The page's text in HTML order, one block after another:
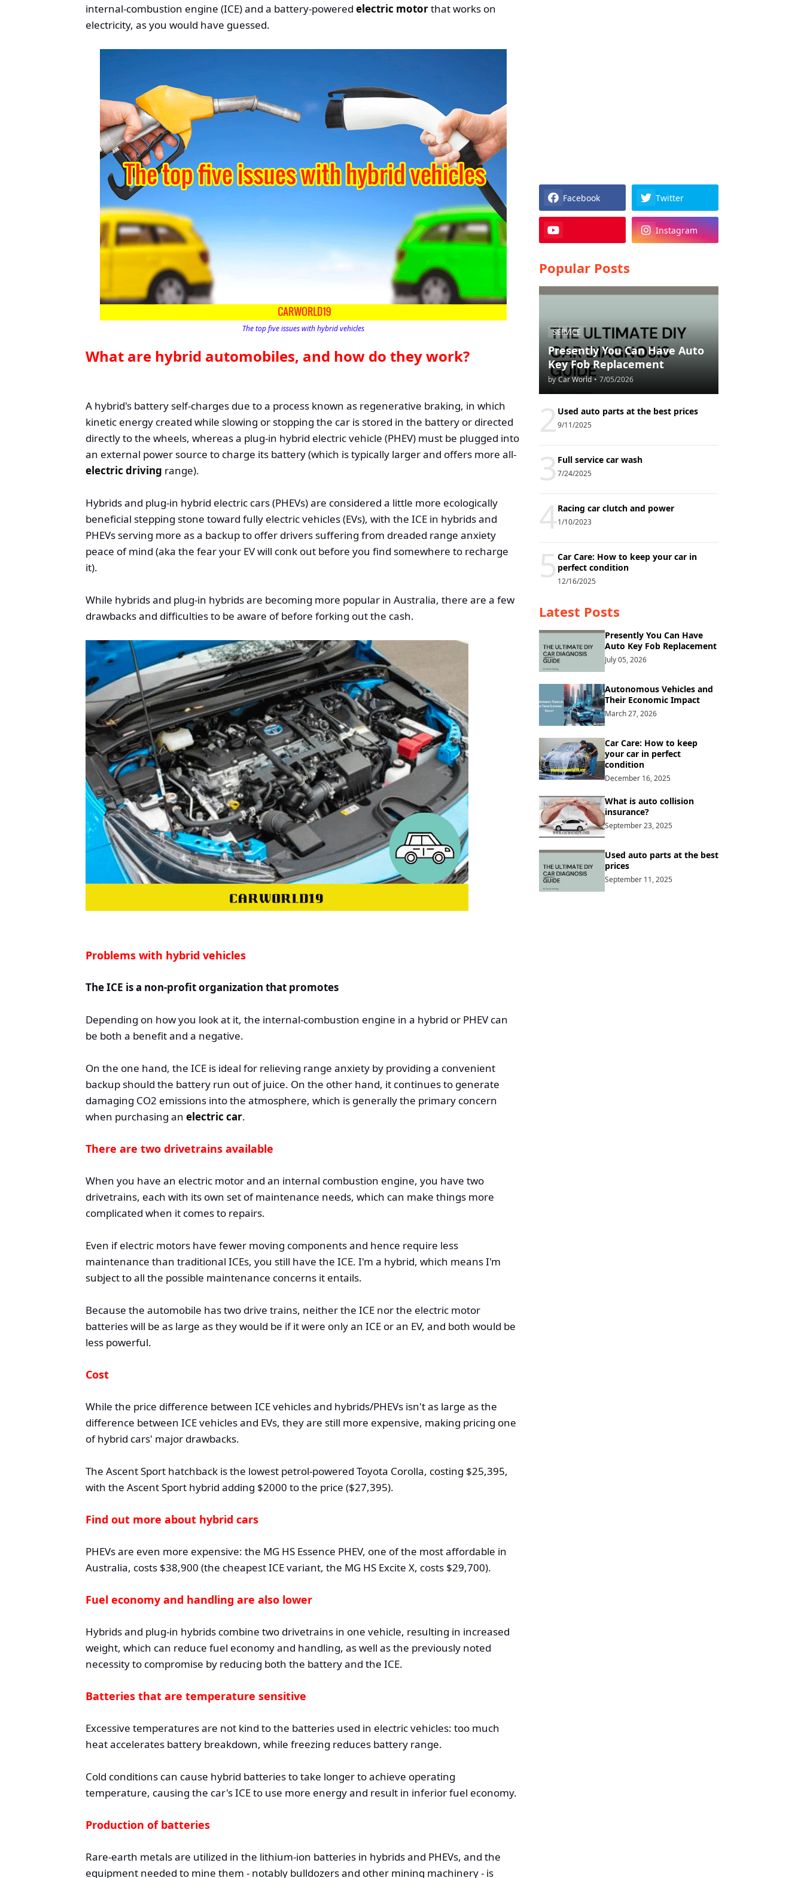
internal-combustion engine (ICE) and a battery-powered electric motorthat works on
electricity, as you would have guessed.
The top five issues with hybrid vehicles
What are hybrid automobiles, and how do they work?
A hybrid's battery self-charges due to a process known as regenerative braking, in which
kinetic energy created while slowing or stopping the car is stored in the battery or directed
directly to the wheels, whereas a plug-in hybrid electric vehicle (PHEV) must be plugged into
an external power source to charge its battery (which is typically larger and offers more all-
electric driving range).
Hybrids and plug-in hybrid electric cars (PHEVs) are considered a little more ecologically
beneficial stepping stone toward fully electric vehicles (EVs), with the ICE in hybrids and
PHEVs serving more as a backup to offer drivers suffering from dreaded range anxiety
peace of mind (aka the fear your EV will conk out before you find somewhere to recharge
it).
While hybrids and plug-in hybrids are becoming more popular in Australia, there are a few
drawbacks and difficulties to be aware of before forking out the cash.
Problems with hybrid vehicles
The ICE is a non-profit organization that promotes
Depending on how you look at it, the internal-combustion engine in a hybrid or PHEV can
be both a benefit and a negative.
On the one hand, the ICE is ideal for relieving range anxiety by providing a convenient
backup should the battery run out of juice. On the other hand, it continues to generate
damaging CO2 emissions into the atmosphere, which is generally the primary concern
when purchasing an electric car.
There are two drivetrains available
When you have an electric motor and an internal combustion engine, you have two
drivetrains, each with its own set of maintenance needs, which can make things more
complicated when it comes to repairs.
Even if electric motors have fewer moving components and hence require less
maintenance than traditional ICEs, you still have the ICE. I'm a hybrid, which means I'm
subject to all the possible maintenance concerns it entails.
Because the automobile has two drive trains, neither the ICE nor the electric motor
batteries will be as large as they would be if it were only an ICE or an EV, and both would be
less powerful.
Cost
While the price difference between ICE vehicles and hybrids/PHEVs isn't as large as the
difference between ICE vehicles and EVs, they are still more expensive, making pricing one
of hybrid cars' major drawbacks.
The Ascent Sport hatchback is the lowest petrol-powered Toyota Corolla, costing $25,395,
with the Ascent Sport hybrid adding $2000 to the price ($27,395).
Find out more about hybrid cars
PHEVs are even more expensive: the MG HS Essence PHEV, one of the most affordable in
Australia, costs $38,900 (the cheapest ICE variant, the MG HS Excite X, costs $29,700).
Fuel economy and handling are also lower
Hybrids and plug-in hybrids combine two drivetrains in one vehicle, resulting in increased
weight, which can reduce fuel economy and handling, as well as the previously noted
necessity to compromise by reducing both the battery and the ICE.
Batteries that are temperature sensitive
Excessive temperatures are not kind to the batteries used in electric vehicles: too much
heat accelerates battery breakdown, while freezing reduces battery range.
Cold conditions can cause hybrid batteries to take longer to achieve operating
temperature, causing the car's ICE to use more energy and result in inferior fuel economy.
Production of batteries
Rare-earth metals are utilized in the lithium-ion batteries in hybrids and PHEVs, and the
equipment needed to mine them - notably bulldozers and other mining machinery - is
Facebook Twitter
Instagram
Popular Posts
SERVICE
Presently You Can Have Auto
Key Fob Replacement
by Car World • 7/05/2026
2 Used auto parts at the best prices
9/11/2025
3 Full service car wash
7/24/2025
4Racing car clutch and power
1/10/2023
5 Car Care: How to keep your car in
perfect condition
12/16/2025
Latest Posts
Presently You Can Have
Auto Key Fob Replacement
July 05, 2026
Autonomous Vehicles and
Their Economic Impact
March 27, 2026
Car Care: How to keep
your car in perfect
condition
December 16, 2025
What is auto collision
insurance?
September 23, 2025
Used auto parts at the best
prices
September 11, 2025